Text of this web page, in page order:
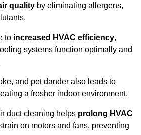
quality by eliminating allergens,
to increased HVAC efficiency,
systems function optimally and
and pet dander also leads to
a fresher indoor environment.
duct cleaning helps prolong HVAC
on motors and fans, preventing